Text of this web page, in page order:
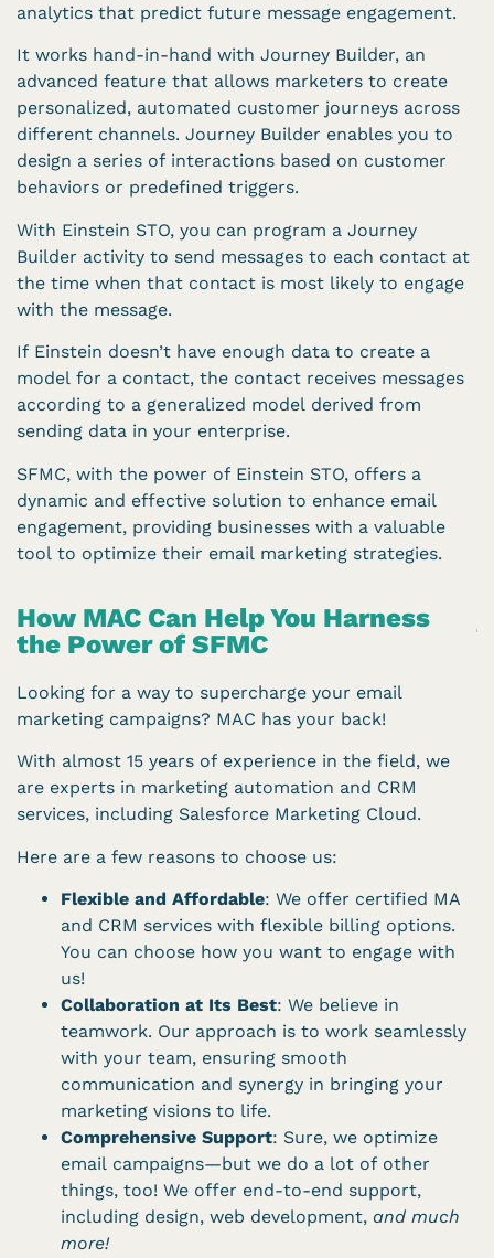
analytics that predict future message engagement.
It works hand-in-hand with Journey Builder, an
advanced feature that allows marketers to create
personalized, automated customer journeys across
different channels. Journey Builder enables you to
design a series of interactions based on customer
behaviors or predefined triggers.
With Einstein STO, you can program a Journey
Builder activity to send messages to each contact at
the time when that contact is most likely to engage
with the message.
If Einstein doesn’t have enough data to create a
model for a contact, the contact receives messages
according to a generalized model derived from
sending data in your enterprise.
SFMC, with the power of Einstein STO, offers a
dynamic and effective solution to enhance email
engagement, providing businesses with a valuable
tool to optimize their email marketing strategies.
How MAC Can Help You Harness
the Power of SFMC
Looking for a way to supercharge your email
marketing campaigns? MAC has your back!
With almost 15 years of experience in the field, we
are experts in marketing automation and CRM
services, including Salesforce Marketing Cloud.
Here are a few reasons to choose us:
Flexible and Affordable: We offer certified MA
and CRM services with flexible billing options.
You can choose how you want to engage with
us!
Collaboration at Its Best: We believe in
teamwork. Our approach is to work seamlessly
with your team, ensuring smooth
communication and synergy in bringing your
marketing visions to life.
Comprehensive Support: Sure, we optimize
email campaigns—but we do a lot of other
things, too! We offer end-to-end support,
including design, web development, and much
more!